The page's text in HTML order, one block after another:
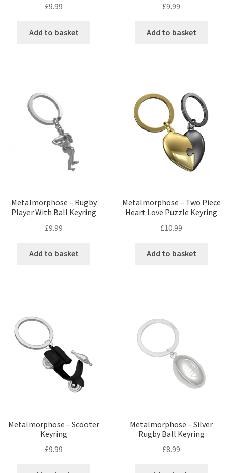
£9.99
Add to basket
£9.99
Add to basket
Metalmorphose – Rugby
Player With Ball Keyring
£9.99
Add to basket
Metalmorphose – Two Piece
Heart Love Puzzle Keyring
£10.99
Add to basket
Metalmorphose – Scooter
Keyring
£9.99
Metalmorphose – Silver
Rugby Ball Keyring
£8.99